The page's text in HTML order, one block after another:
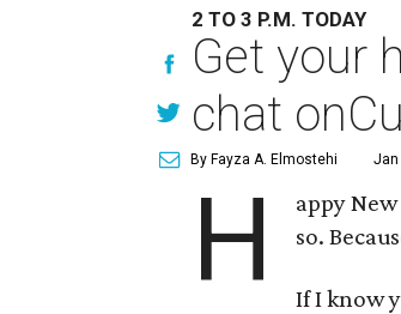
2 TO 3 P.M. TODAY
Get your
chat
By Fayza A. Elmostehi Jan
H
appy
so.
If I know